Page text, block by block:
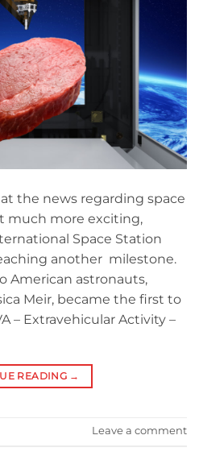
the news regarding space
much more exciting,
Space Station
another milestone.
American astronauts,
Meir, became the first to
– Extravehicular Activity –
READING →
Leave a comment